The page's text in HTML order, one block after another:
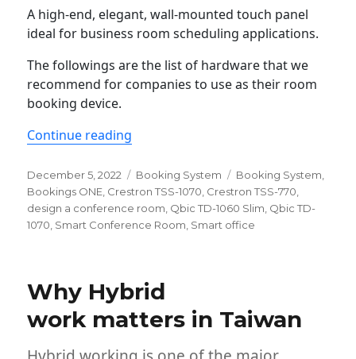
A high-end, elegant, wall-mounted touch panel
ideal for business room scheduling applications.
The followings are the list of hardware that we
recommend for companies to use as their room
booking device.
Continue reading
Posted
on
December 5, 2022 Categories
Booking System Tags
Booking System
Bookings ONE Crestron TSS-1070 Crestron TSS-770
design a conference room Qbic TD-1060 Slim Qbic TD-
1070 Smart Conference Room Smart office
Why Hybrid
work matters in Taiwan